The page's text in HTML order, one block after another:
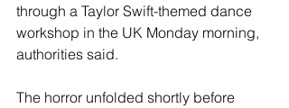
through a Taylor Swift-themed dance
workshop in the UK Monday morning,
authorities said.
The horror unfolded shortly before